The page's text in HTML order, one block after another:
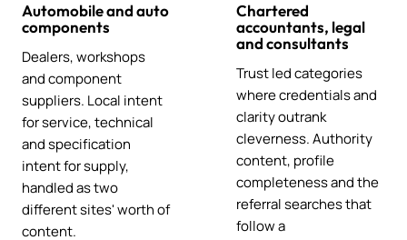
Automobile and auto
components
Dealers, workshops
and component
suppliers. Local intent
for service, technical
and specification
intent for supply,
handled as two
different sites' worth of
content.
Chartered
accountants, legal
and consultants
Trust led categories
where credentials and
clarity outrank
cleverness. Authority
content, profile
completeness and the
referral searches that
follow a